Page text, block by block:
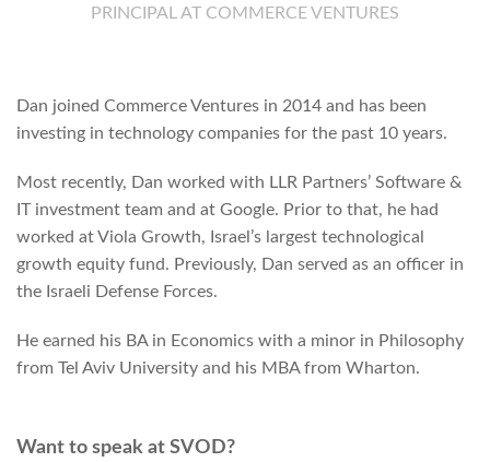
PRINCIPAL AT COMMERCE VENTURES
Dan joined Commerce Ventures in 2014 and has been
investing in technology companies for the past 10 years.
Most recently, Dan worked with LLR Partners’ Software &
IT investment team and at Google. Prior to that, he had
worked at Viola Growth, Israel’s largest technological
growth equity fund. Previously, Dan served as an officer in
the Israeli Defense Forces.
He earned his BA in Economics with a minor in Philosophy
from Tel Aviv University and his MBA from Wharton.
Want to speak at SVOD?